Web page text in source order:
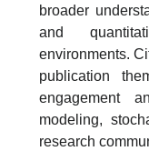
broader
and
environments.
publication
engagement
modeling,
research